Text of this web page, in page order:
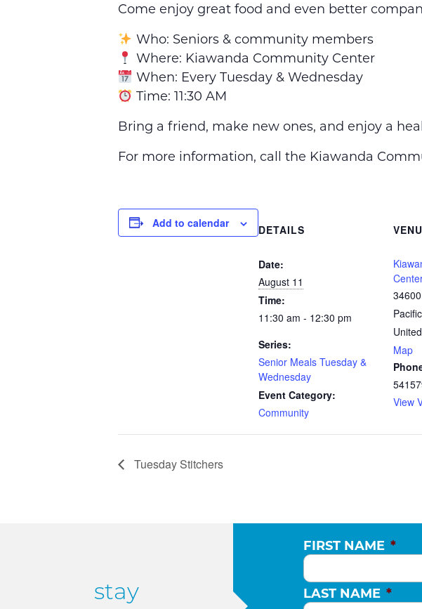
Come enjoy great food and even better
Who: Seniors & community members
Where: Kiawanda Community Center
When: Every Tuesday & Wednesday
Time: 11:30 AM
Bring a friend, make new ones, and enjoy a
For more information, call the Kiawanda
Add to calendar DETAILS
Date:
August 11
Time:
11:30 am - 12:30 pm
Series:
Senior Meals Tuesday &
Wednesday
Event Category:
Community
Map
View
Tuesday Stitchers
stay
FIRST NAME *
LAST NAME *